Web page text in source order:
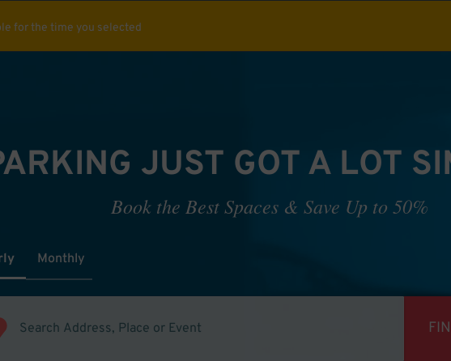
for the time you selected
JUST GOT A LOT
Book the Best Spaces & Save Up to 50%
Monthly